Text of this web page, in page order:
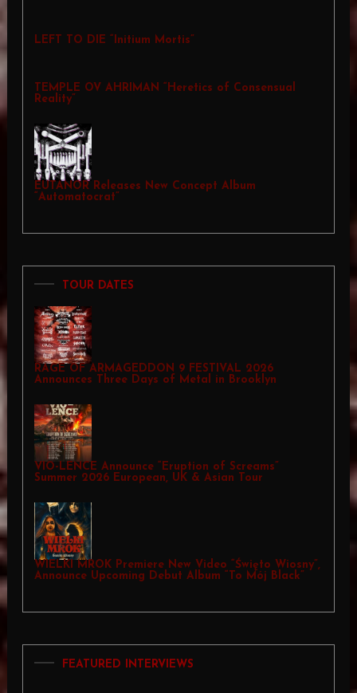
LEFT TO DIE “Initium Mortis”
TEMPLE OV AHRIMAN “Heretics of Consensual
Reality”
EUTANOR Releases New Concept Album
“Automatocrat”
TOUR DATES
RAGE OF ARMAGEDDON 9 FESTIVAL 2026
Announces Three Days of Metal in Brooklyn
VIO-LENCE Announce “Eruption of Screams”
Summer 2026 European, UK & Asian Tour
WIELKI MROK Premiere New Video “Święto Wiosny”,
Announce Upcoming Debut Album “To Mój Black”
FEATURED INTERVIEWS